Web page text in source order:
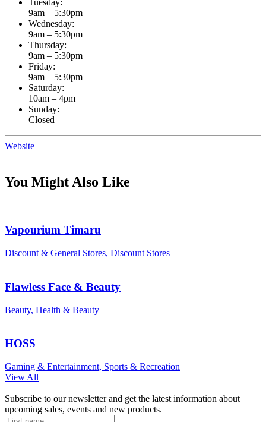
9am – 5:30pm
Wednesday:
9am – 5:30pm
Thursday:
9am – 5:30pm
Friday:
9am – 5:30pm
Saturday:
10am – 4pm
Sunday:
Closed
Website
You Might Also Like
Vapourium Timaru
Discount & General Stores, Discount Stores
Flawless Face & Beauty
Beauty, Health & Beauty
HOSS
Gaming & Entertainment, Sports & Recreation
View All
Subscribe to our newsletter and get the latest information about
upcoming sales, events and new products.